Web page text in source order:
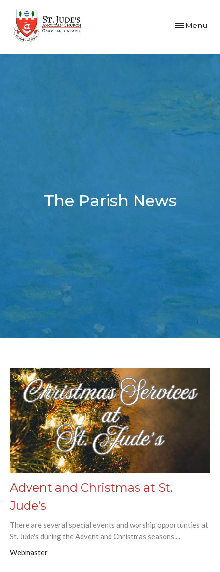
Toggle
Menu
The Parish News
Advent and Christmas at St.
Jude's
There are several special events and worship opportunties at
St. Jude's during the Advent and Christmas seasons....
Webmaster